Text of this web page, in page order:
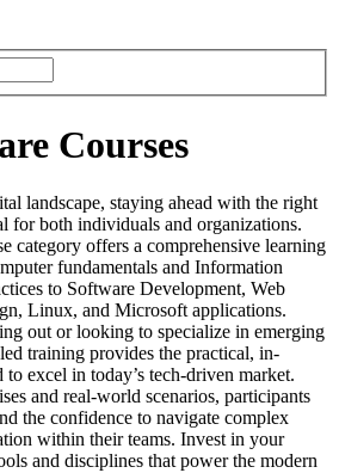
Courses
landscape, staying ahead with the right
for both individuals and organizations.
category offers a comprehensive learning
fundamentals and Information
to Software Development, Web
Linux, and Microsoft applications.
out or looking to specialize in emerging
training provides the practical, in-
to excel in today’s tech-driven market.
and real-world scenarios, participants
the confidence to navigate complex
within their teams. Invest in your
and disciplines that power the modern